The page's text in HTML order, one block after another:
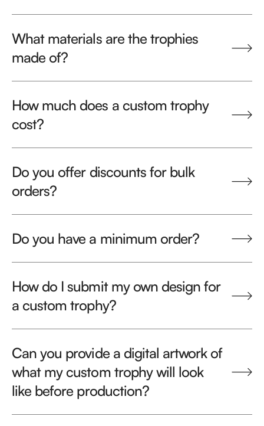
What materials are the trophies
made of?
How much does a custom trophy
cost?
Do you offer discounts for bulk
orders?
Do you have a minimum order?
How do I submit my own design for
a custom trophy?
Can you provide a digital artwork of
what my custom trophy will look
like before production?